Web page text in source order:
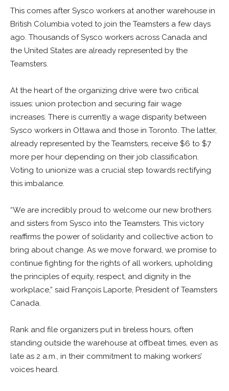
This comes after Sysco workers at another warehouse in
British Columbia voted to join the Teamsters a few days
ago. Thousands of Sysco workers across Canada and
the United States are already represented by the
Teamsters.
At the heart of the organizing drive were two critical
issues: union protection and securing fair wage
increases. There is currently a wage disparity between
Sysco workers in Ottawa and those in Toronto. The latter,
already represented by the Teamsters, receive $6 to $7
more per hour depending on their job classification.
Voting to unionize was a crucial step towards rectifying
this imbalance.
“We are incredibly proud to welcome our new brothers
and sisters from Sysco into the Teamsters. This victory
reaffirms the power of solidarity and collective action to
bring about change. As we move forward, we promise to
continue fighting for the rights of all workers, upholding
the principles of equity, respect, and dignity in the
workplace,” said François Laporte, President of Teamsters
Canada.
Rank and file organizers put in tireless hours, often
standing outside the warehouse at offbeat times, even as
late as 2 a.m., in their commitment to making workers’
voices heard.